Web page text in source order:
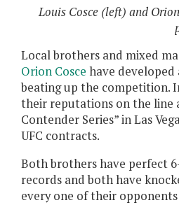
Louis Cosce (left) and
Local brothers and mixed
Orion Cosce have
beating up the competition.
their reputations on the line
Contender Series” in Las
UFC contracts.
Both brothers have perfect
records and both have
every one of their